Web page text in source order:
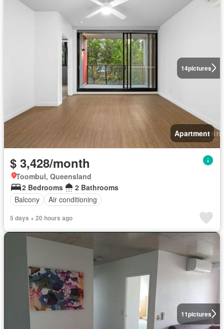
14pictures
Apartment
$ 3,428/month
Toombul, Queensland
2 Bedrooms
2 Bathrooms
Balcony
Air conditioning
5 days + 20 hours ago
11pictures